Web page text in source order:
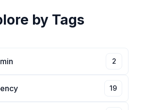
by Tags
2
19